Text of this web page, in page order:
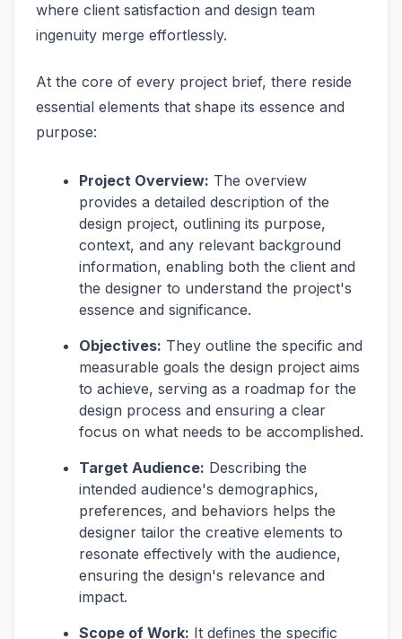
where client satisfaction and design team
ingenuity merge effortlessly.
At the core of every project brief, there reside
essential elements that shape its essence and
purpose:
Project Overview: The overview
provides a detailed description of the
design project, outlining its purpose,
context, and any relevant background
information, enabling both the client and
the designer to understand the project's
essence and significance.
Objectives: They outline the specific and
measurable goals the design project aims
to achieve, serving as a roadmap for the
design process and ensuring a clear
focus on what needs to be accomplished.
Target Audience: Describing the
intended audience's demographics,
preferences, and behaviors helps the
designer tailor the creative elements to
resonate effectively with the audience,
ensuring the design's relevance and
impact.
Scope of Work: It defines the specific